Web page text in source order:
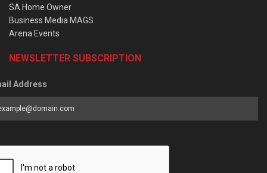
SA Home Owner
Business Media MAGS
Arena Events
NEWSLETTER SUBSCRIPTION
Address